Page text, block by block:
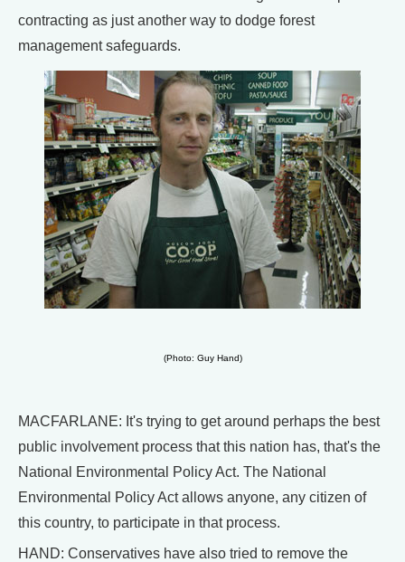
contracting as just another way to dodge forest
management safeguards.
(Photo: Guy Hand)
MACFARLANE: It's trying to get around perhaps the best
public involvement process that this nation has, that's the
National Environmental Policy Act. The National
Environmental Policy Act allows anyone, any citizen of
this country, to participate in that process.
HAND: Conservatives have also tried to remove the